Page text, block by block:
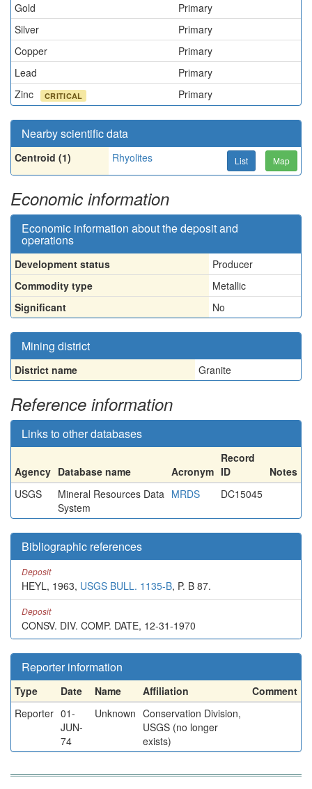
Gold
Primary
Silver
Primary
Copper
Primary
Lead
Primary
Zinc
CRITICAL Primary
Nearby scientific data
Centroid (1) Rhyolites List Map
Economic information
Economic information about the deposit and
operations
Development status
Producer
Commodity type
Metallic
Significant
No
Mining district
District name Granite
Reference information
Links to other databases
Agency Database name Acronym
Record
ID
Notes
USGS
Mineral Resources Data
System
MRDS DC15045
Bibliographic references
Deposit
HEYL, 1963, USGS BULL. 1135-B, P. B 87.
Deposit
CONSV. DIV. COMP. DATE, 12-31-1970
Reporter information
Type Date Name Affiliation
Comment
Reporter 01-
JUN-
74
Unknown Conservation Division,
USGS (no longer
exists)